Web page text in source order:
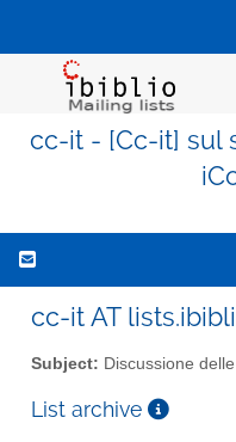
cc-it - [Cc-it] sul
cc-it AT
Subject: Discussione
List archive